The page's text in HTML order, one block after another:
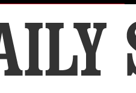
Subscribe To Our Newsletter